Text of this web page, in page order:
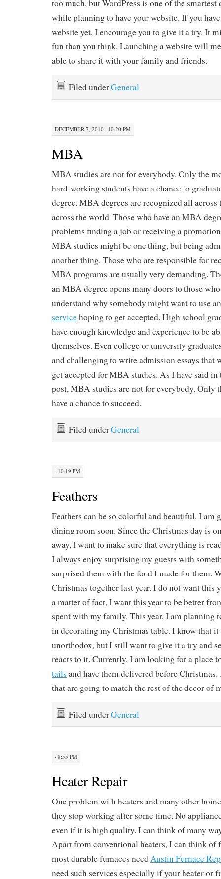
too much, but WordPress is one of the smartest
while planning to have your website. If you
website yet, I encourage you to give it a try. It
fun than you think. Launching a website will
able to share it with your family and friends.
Filed underGeneral
DECEMBER 7, 2010 · 10:20 PM
MBA
MBA studies are not for everybody. Only the
hard-working students have a chance to
degree. MBA degrees are recognized all
across the world. Those who have an MBA
problems finding a job or receiving a
MBA studies might be one thing, but being
another thing. Those who are responsible for
MBA programs are usually very demanding.
an MBA degree opens many doors to those
understand why somebody might want to use
servicehoping to get accepted. High school
have enough knowledge and experience to be
themselves. Even college or university
and challenging to write admission essays that
get accepted for MBA studies. As I have said
post, MBA studies are not for everybody. Only
have a chance to succeed.
Filed underGeneral
· 10:19 PM
Feathers
Feathers can be so colorful and beautiful. I am
dining room soon. Since the Christmas day is
away, I want to make sure that everything is
I always enjoy surprising my guests with
surprised them with the food I made for them.
Christmas together last year. I do not want this
a matter of fact, I want this year to be better
spent with my family. This year, I am planning
in decorating my Christmas table. I know that it
unorthodox, but I still want to give it a try and
reacts to it. Currently, I am looking for a place
tails and have them delivered before
that are going to match the rest of the decor of
Filed underGeneral
· 8:55 PM
Heater Repair
One problem with heaters and many other
they stop working after some time. No
even if it is high quality. I can think of many
Apart from conventional heaters, I can think of
most durable furnaces needAustin Furnace
need such services especially if your heater or